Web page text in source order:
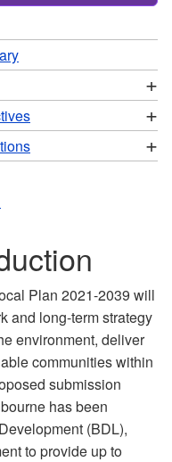
+
+
+
Plan 2021-2039 will
and long-term strategy
environment, deliver
communities within
submission
has been
(BDL),
to provide up to